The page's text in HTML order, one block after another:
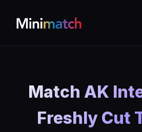
Match AK
Freshly Cut